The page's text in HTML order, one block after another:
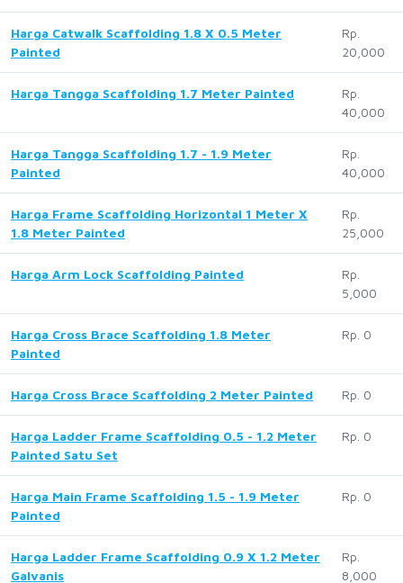
Harga Catwalk Scaffolding 1.8 X 0.5 Meter
Painted
Rp.
20,000
Harga Tangga Scaffolding 1.7 Meter Painted
Rp.
40,000
Harga Tangga Scaffolding 1.7 - 1.9 Meter
Painted
Rp.
40,000
Harga Frame Scaffolding Horizontal 1 Meter X
1.8 Meter Painted
Rp.
25,000
Harga Arm Lock Scaffolding Painted
Rp.
5,000
Harga Cross Brace Scaffolding 1.8 Meter
Painted
Rp. 0
Harga Cross Brace Scaffolding 2 Meter Painted Rp. 0
Harga Ladder Frame Scaffolding 0.5 - 1.2 Meter
Painted Satu Set
Rp. 0
Harga Main Frame Scaffolding 1.5 - 1.9 Meter
Painted
Rp. 0
Harga Ladder Frame Scaffolding 0.9 X 1.2 Meter
Galvanis
Rp.
8,000